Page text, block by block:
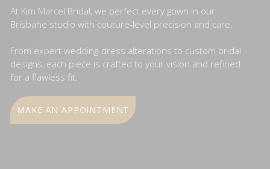
At Kim Marcel Bridal, we perfect every gown in our
Brisbane studio with couture-level precision and care.
From expert wedding-dress alterations to custom bridal
designs, each piece is crafted to your vision and refined
for a flawless fit.
MAKE AN APPOINTMENT